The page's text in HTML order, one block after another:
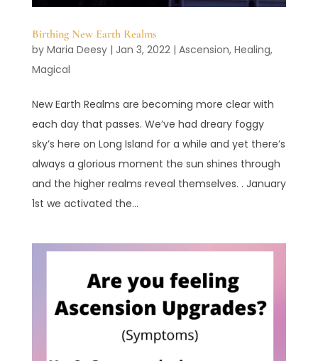
Birthing New Earth Realms
by Maria Deesy| Jan 3, 2022| Ascension, Healing,
Magical
New Earth Realms are becoming more clear with
each day that passes. We’ve had dreary foggy
sky’s here on Long Island for a while and yet there’s
always a glorious moment the sun shines through
and the higher realms reveal themselves. . January
1st we activated the...